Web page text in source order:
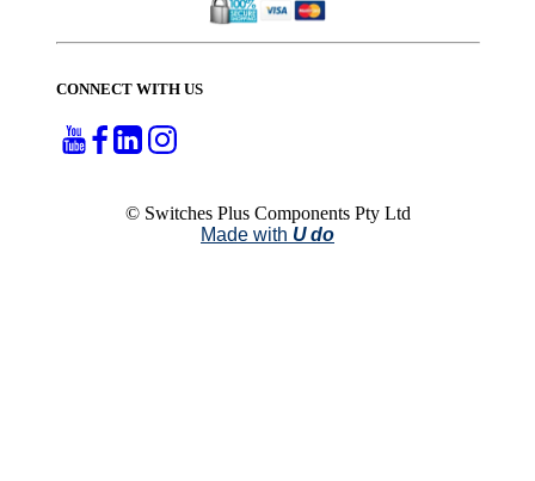
CONNECT WITH US
© Switches Plus Components Pty Ltd
Made with U do